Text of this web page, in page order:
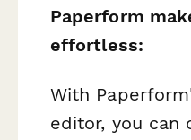
Paperform
effortless:
With
editor, you can